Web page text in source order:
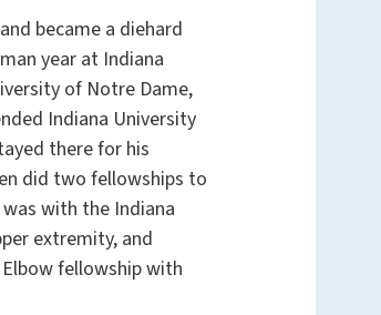
became a diehard
year at Indiana
of Notre Dame,
Indiana University
there for his
did two fellowships to
with the Indiana
extremity, and
fellowship with